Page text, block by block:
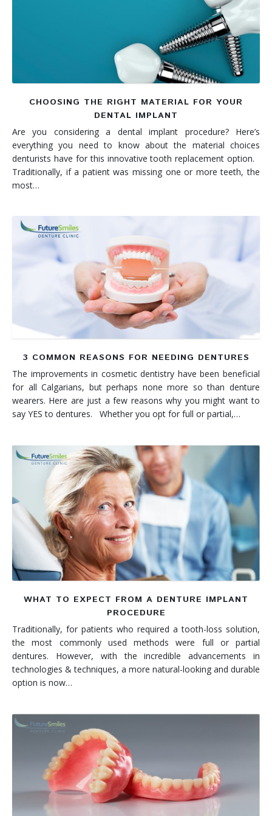
CHOOSING THE RIGHT MATERIAL FOR YOUR
DENTAL IMPLANT
Are you considering a dental implant procedure? Here’s
everything you need to know about the material choices
denturists have for this innovative tooth replacement option.
Traditionally, if a patient was missing one or more teeth, the
most…
3 COMMON REASONS FOR NEEDING DENTURES
The improvements in cosmetic dentistry have been beneficial
for all Calgarians, but perhaps none more so than denture
wearers. Here are just a few reasons why you might want to
say YES to dentures. Whether you opt for full or partial,…
WHAT TO EXPECT FROM A DENTURE IMPLANT
PROCEDURE
Traditionally, for patients who required a tooth-loss solution,
the most commonly used methods were full or partial
dentures. However, with the incredible advancements in
technologies & techniques, a more natural-looking and durable
option is now…